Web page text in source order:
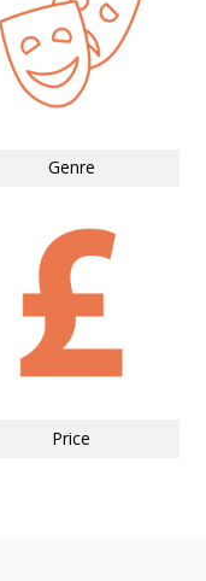
Genre
Price